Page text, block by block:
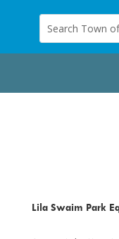
Lila Swaim Park